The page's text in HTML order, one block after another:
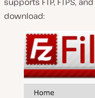
download: